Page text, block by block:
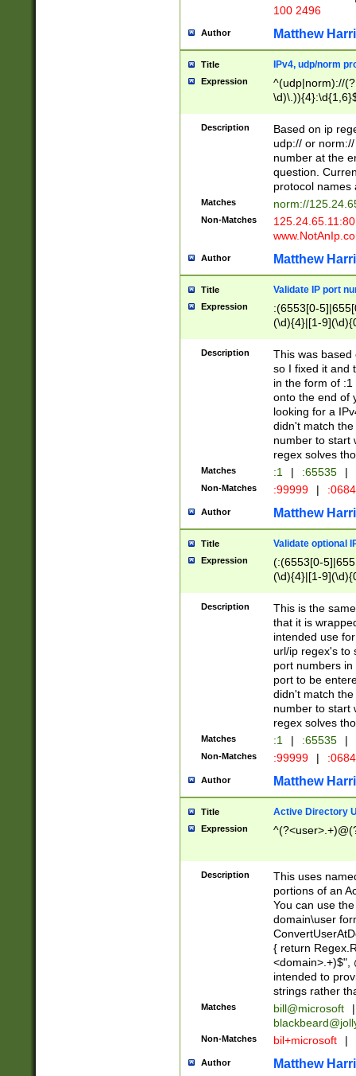
100 2496
Author Matthew
Title IPv4, udp/norm
Expression
^(udp|norm)://
Description
Based on ip
udp:// or
number at the
question.
protocol names
Matches norm://
Non-Matches
Author Matthew
Title Validate IP port
Expression
:(6553[0-
(\d){4}|[1-
Description
This was based
so I fixed it and
in the form of
onto the end of
looking for a
didn't match
number to start
regex solves
Matches :1 | :65535 |
Non-Matches :99999 |
Author Matthew
Title Validate optional
Expression
(:(6553[0-
(\d){4}|[1-
Description
This is the
that it is
intended use
url/ip regex's to
port numbers
port to be
didn't match
number to start
regex solves
Matches :1 | :65535 |
Non-Matches :99999 |
Author Matthew
Title Active Directory
Expression
Description
This uses
portions of an
You can use
domain\user
{ return
<domain>.+)$",
intended to
strings rather
Matches bill@microsoft
|
Non-Matches bil+microsoft |
Author Matthew